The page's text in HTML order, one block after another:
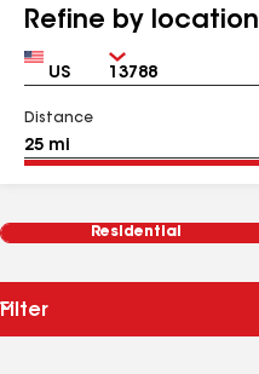
Refine by location
Country Zip
Distance
Residential
Filter